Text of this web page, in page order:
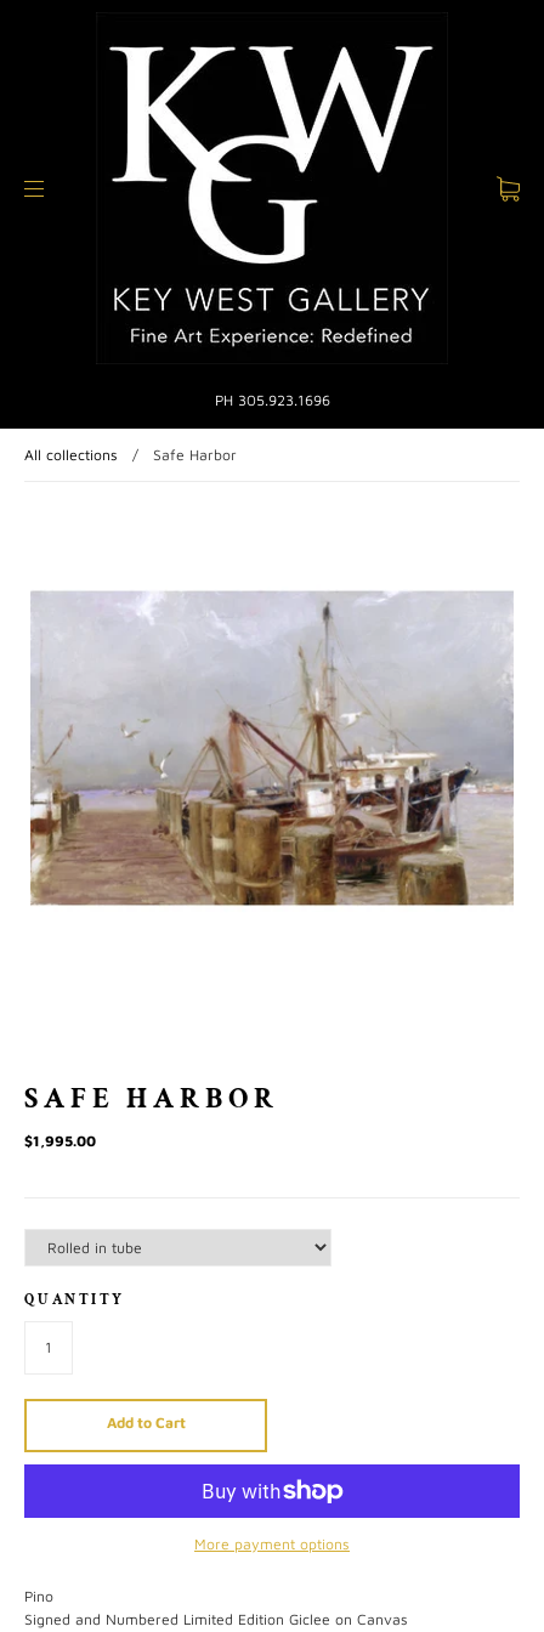
PH 305.923.1696
All collections / Safe Harbor
SAFE HARBOR
$1,995.00
QUANTITY
Add to Cart
More payment options
Pino
Signed and Numbered Limited Edition Giclee on Canvas